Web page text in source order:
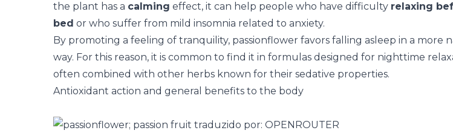
the plant has a calming effect, it can help people who have difficulty relaxing
bed or who suffer from mild insomnia related to anxiety.
By promoting a feeling of tranquility, passionflower favors falling asleep in a more
way. For this reason, it is common to find it in formulas designed for nighttime
often combined with other herbs known for their sedative properties.
Antioxidant action and general benefits to the body